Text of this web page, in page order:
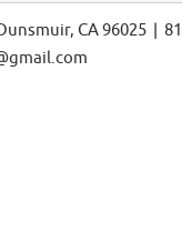
CA 96025 |